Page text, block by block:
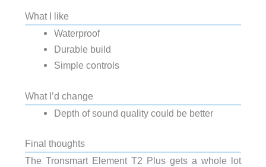
What I like
Waterproof
Durable build
Simple controls
What I’d change
Depth of sound quality could be better
Final thoughts
The Tronsmart Element T2 Plus gets a whole lot